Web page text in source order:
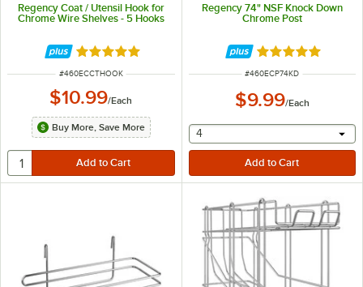
Regency Coat / Utensil Hook for
Chrome Wire Shelves - 5 Hooks
Rated 5 out of 5 stars
ITEM NUMBER
#460ECCTHOOK
$10.99/Each
Buy More, Save More
Regency 74" NSF Knock Down
Chrome Post
Rated 4.8 out of
ITEM NUMBER
#460ECP74KD
$9.99/Each
selecting other will
4